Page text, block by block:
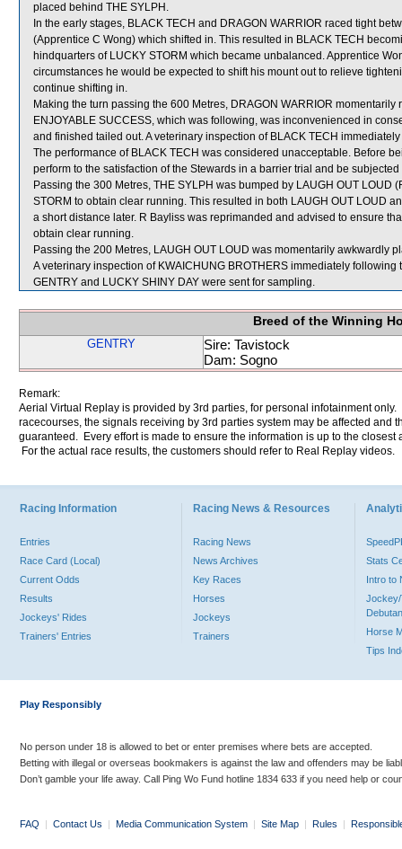
placed behind THE SYLPH.
In the early stages, BLACK TECH and DRAGON WARRIOR raced tight
(Apprentice C Wong) which shifted in. This resulted in BLACK TECH
hindquarters of LUCKY STORM which became unbalanced. Apprentice
circumstances he would be expected to shift his mount out to relieve
continue shifting in.
Making the turn passing the 600 Metres, DRAGON WARRIOR
ENJOYABLE SUCCESS, which was following, was inconvenienced in
and finished tailed out. A veterinary inspection of BLACK TECH
The performance of BLACK TECH was considered unacceptable. Before
perform to the satisfaction of the Stewards in a barrier trial and be
Passing the 300 Metres, THE SYLPH was bumped by LAUGH OUT
STORM to obtain clear running. This resulted in both LAUGH OUT LOUD
a short distance later. R Bayliss was reprimanded and advised to ensure
obtain clear running.
Passing the 200 Metres, LAUGH OUT LOUD was momentarily awkwardly
A veterinary inspection of KWAICHUNG BROTHERS immediately
GENTRY and LUCKY SHINY DAY were sent for sampling.
Breed of the Winning
GENTRY
Sire: Tavistock
Dam: Sogno
Remark:
Aerial Virtual Replay is provided by 3rd parties, for personal infotainment
racecourses, the signals receiving by 3rd parties system may be affected and
guaranteed. Every effort is made to ensure the information is up to the
For the actual race results, the customers should refer to Real Replay videos.
Racing Information
Entries
Race Card (Local)
Current Odds
Results
Jockeys' Rides
Trainers' Entries
Racing News & Resources
Racing News
News Archives
Key Races
Horses
Jockeys
Trainers
Stats
Intro to
Jockey/
Horse
Tips
Play Responsibly
No person under 18 is allowed to bet or enter premises where bets are accepted.
Betting with illegal or overseas bookmakers is against the law and offenders may be
Don’t gamble your life away. Call Ping Wo Fund hotline 1834 633 if you need help or
FAQ | Contact Us | Media Communication System | Site Map | Rules |